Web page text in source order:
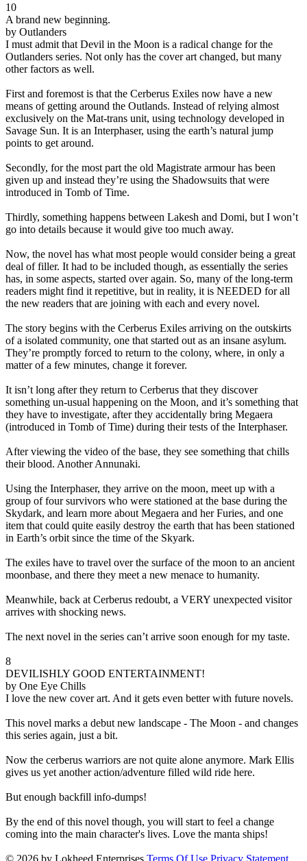
10
A brand new beginning.
by Outlanders
I must admit that Devil in the Moon is a radical change for the
Outlanders series. Not only has the cover art changed, but many
other factors as well.
First and foremost is that the Cerberus Exiles now have a new
means of getting around the Outlands. Instead of relying almost
exclusively on the Mat-trans unit, using technology developed in
Savage Sun. It is an Interphaser, using the earth’s natural jump
points to get around.
Secondly, for the most part the old Magistrate armour has been
given up and instead they’re using the Shadowsuits that were
introduced in Tomb of Time.
Thirdly, something happens between Lakesh and Domi, but I won’t
go into details because it would give too much away.
Now, the novel has what most people would consider being a great
deal of filler. It had to be included though, as essentially the series
has, in some aspects, started over again. So, many of the long-term
readers might find it repetitive, but in reality, it is NEEDED for all
the new readers that are joining with each and every novel.
The story begins with the Cerberus Exiles arriving on the outskirts
of a isolated community, one that started out as an insane asylum.
They’re promptly forced to return to the colony, where, in only a
matter of a few minutes, change it forever.
It isn’t long after they return to Cerberus that they discover
something un-usual happening on the Moon, and it’s something that
they have to investigate, after they accidentally bring Megaera
(introduced in Tomb of Time) during their tests of the Interphaser.
After viewing the video of the base, they see something that chills
their blood. Another Annunaki.
Using the Interphaser, they arrive on the moon, meet up with a
group of four survivors who were stationed at the base during the
Skydark, and learn more about Megaera and her Furies, and one
item that could quite easily destroy the earth that has been stationed
in Earth’s orbit since the time of the Skyark.
The exiles have to travel over the surface of the moon to an ancient
moonbase, and there they meet a new menace to humanity.
Meanwhile, back at Cerberus redoubt, a VERY unexpected visitor
arrives with shocking news.
The next novel in the series can’t arrive soon enough for my taste.
8
DEVILISHLY GOOD ENTERTAINMENT!
by One Eye Chills
I love the new cover art. And it gets even better with future novels.
This novel marks a debut new landscape - The Moon - and changes
this series again, just a bit.
Now the cerberus warriors are not quite alone anymore. Mark Ellis
gives us yet another action/adventure filled wild ride here.
But enough backfill info-dumps!
By the end of this novel though, you will start to feel a change
coming into the main character's lives. Love the manta ships!
© 2026 by Lokheed Enterprises Terms Of Use Privacy Statement